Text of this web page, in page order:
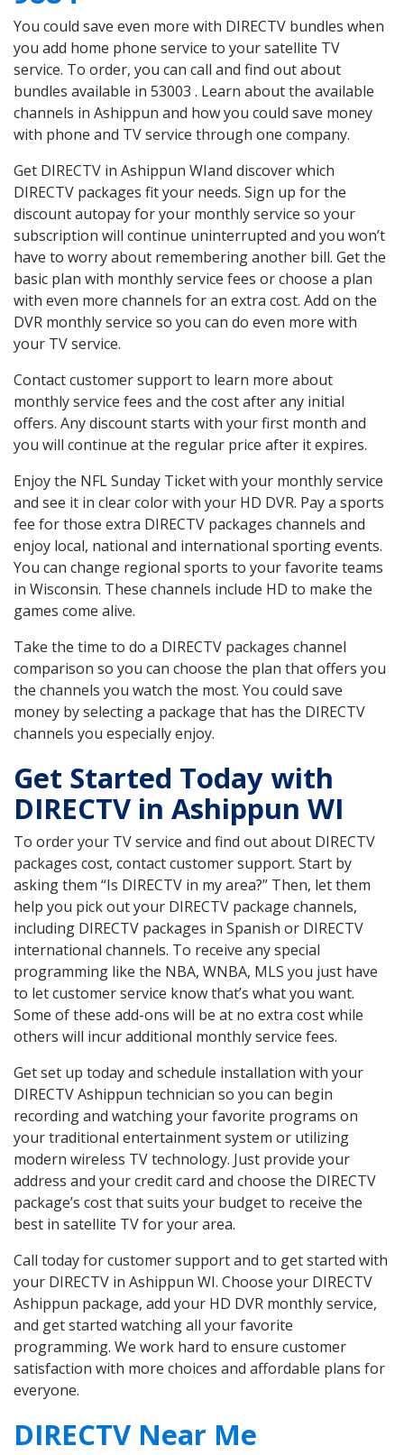
You could save even more with DIRECTV bundles when
you add home phone service to your satellite TV
service. To order, you can call and find out about
bundles available in 53003 . Learn about the available
channels in Ashippun and how you could save money
with phone and TV service through one company.
Get DIRECTV in Ashippun WIand discover which
DIRECTV packages fit your needs. Sign up for the
discount autopay for your monthly service so your
subscription will continue uninterrupted and you won’t
have to worry about remembering another bill. Get the
basic plan with monthly service fees or choose a plan
with even more channels for an extra cost. Add on the
DVR monthly service so you can do even more with
your TV service.
Contact customer support to learn more about
monthly service fees and the cost after any initial
offers. Any discount starts with your first month and
you will continue at the regular price after it expires.
Enjoy the NFL Sunday Ticket with your monthly service
and see it in clear color with your HD DVR. Pay a sports
fee for those extra DIRECTV packages channels and
enjoy local, national and international sporting events.
You can change regional sports to your favorite teams
in Wisconsin. These channels include HD to make the
games come alive.
Take the time to do a DIRECTV packages channel
comparison so you can choose the plan that offers you
the channels you watch the most. You could save
money by selecting a package that has the DIRECTV
channels you especially enjoy.
Get Started Today with
DIRECTV in Ashippun WI
To order your TV service and find out about DIRECTV
packages cost, contact customer support. Start by
asking them “Is DIRECTV in my area?” Then, let them
help you pick out your DIRECTV package channels,
including DIRECTV packages in Spanish or DIRECTV
international channels. To receive any special
programming like the NBA, WNBA, MLS you just have
to let customer service know that’s what you want.
Some of these add-ons will be at no extra cost while
others will incur additional monthly service fees.
Get set up today and schedule installation with your
DIRECTV Ashippun technician so you can begin
recording and watching your favorite programs on
your traditional entertainment system or utilizing
modern wireless TV technology. Just provide your
address and your credit card and choose the DIRECTV
package’s cost that suits your budget to receive the
best in satellite TV for your area.
Call today for customer support and to get started with
your DIRECTV in Ashippun WI. Choose your DIRECTV
Ashippun package, add your HD DVR monthly service,
and get started watching all your favorite
programming. We work hard to ensure customer
satisfaction with more choices and affordable plans for
everyone.
DIRECTV Near Me